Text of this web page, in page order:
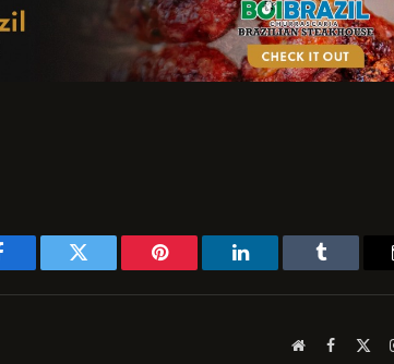
Twitter Pinterest LinkedIn Tumblr
WebsiteFacebook